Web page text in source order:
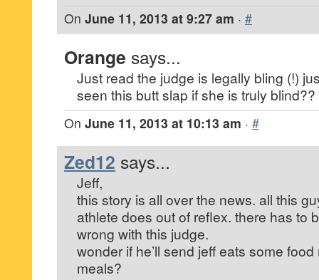
On June 11, 2013 at 9:27 am · #
Orange says...
Just read the judge is legally bling (!)
seen this butt slap if she is truly
On June 11, 2013 at 10:13 am · #
Zed12 says...
Jeff,
this story is all over the news. all this
athlete does out of reflex. there has to
wrong with this judge.
wonder if he’ll send jeff eats some
meals?